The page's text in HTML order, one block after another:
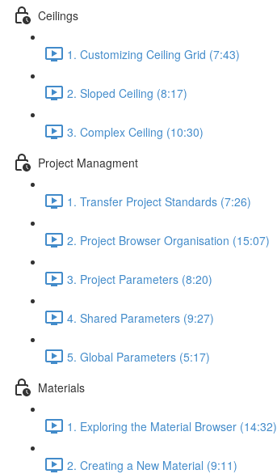
Ceilings
1. Customizing Ceiling Grid (7:43)
2. Sloped Ceiling (8:17)
3. Complex Ceiling (10:30)
Project Managment
1. Transfer Project Standards (7:26)
2. Project Browser Organisation (15:07)
3. Project Parameters (8:20)
4. Shared Parameters (9:27)
5. Global Parameters (5:17)
Materials
1. Exploring the Material Browser (14:32)
2. Creating a New Material (9:11)